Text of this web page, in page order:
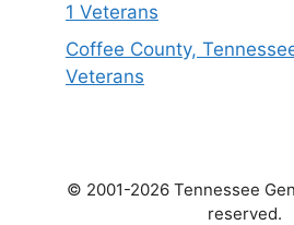
1 Veterans
Coffee County,
Veterans
© 2001-2026 Tennessee
reserved.